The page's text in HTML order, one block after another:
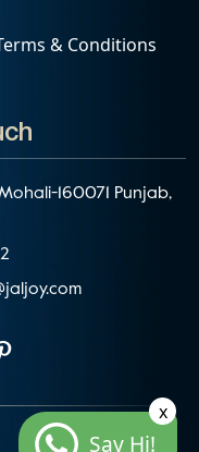
160071 Punjab,
& Conditions
Say Hi!
x